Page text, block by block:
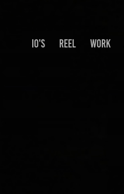
IO'S REEL WORK